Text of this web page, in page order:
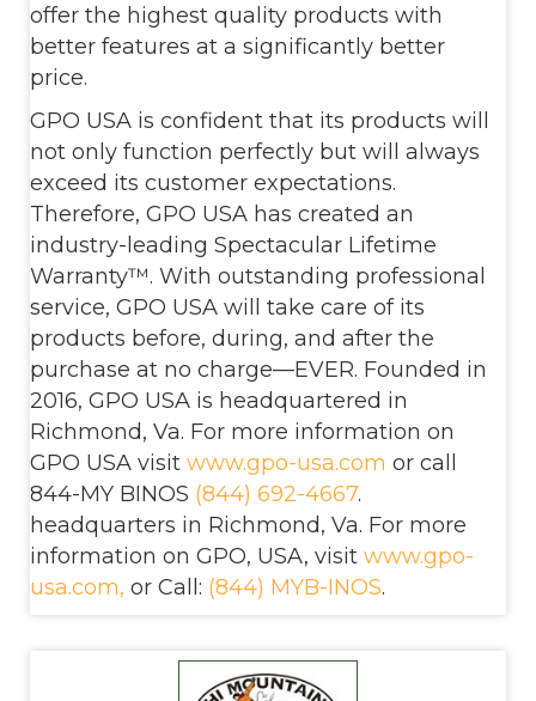
offer the highest quality products with
better features at a significantly better
price.
GPO USA is confident that its products will
not only function perfectly but will always
exceed its customer expectations.
Therefore, GPO USA has created an
industry-leading Spectacular Lifetime
Warranty™. With outstanding professional
service, GPO USA will take care of its
products before, during, and after the
purchase at no charge—EVER. Founded in
2016, GPO USA is headquartered in
Richmond, Va. For more information on
GPO USA visit www.gpo-usa.com or call
844-MY BINOS (844) 692-4667.
headquarters in Richmond, Va. For more
information on GPO, USA, visit www.gpo-
usa.com, or Call: (844) MYB-INOS.